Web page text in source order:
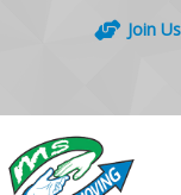
Join Us